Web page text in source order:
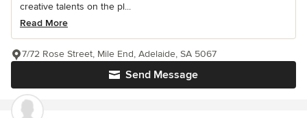
creative talents on the pl...
Read More
Send Message
7/72 Rose Street, Mile End, Adelaide, SA 5067